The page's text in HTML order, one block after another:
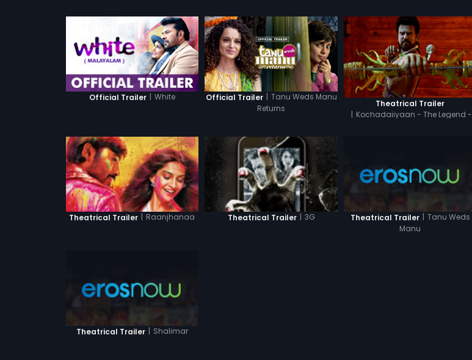
Official Trailer | White Official Trailer | Tanu Weds Manu
Returns
Theatrical Trailer
| Kochadaiiyaan - The Legend -
Theatrical Trailer | Raanjhanaa Theatrical Trailer | 3G Theatrical Trailer | Tanu Weds
Manu
Theatrical Trailer | Shalimar